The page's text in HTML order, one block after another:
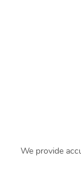
We provide